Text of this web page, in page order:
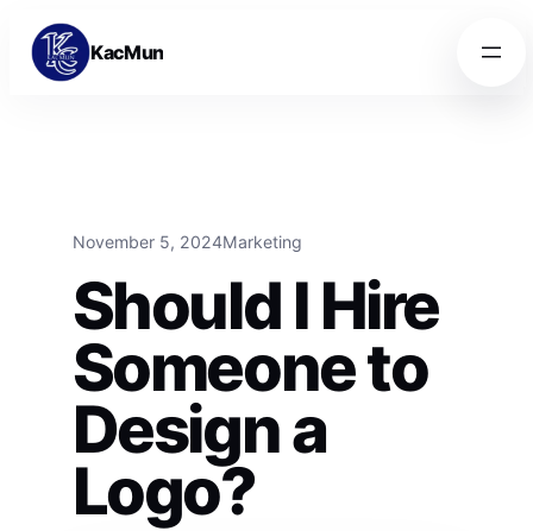
Skip to content
Skip to content
KacMun
November 5, 2024Marketing
Should I Hire
Someone to
Design a
Logo?